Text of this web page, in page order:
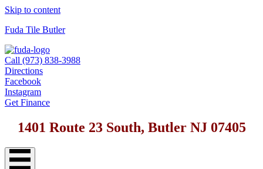
Skip to content
Fuda Tile Butler
Call (973) 838-3988
Directions
Facebook
Instagram
Get Finance
1401 Route 23 South, Butler NJ 07405